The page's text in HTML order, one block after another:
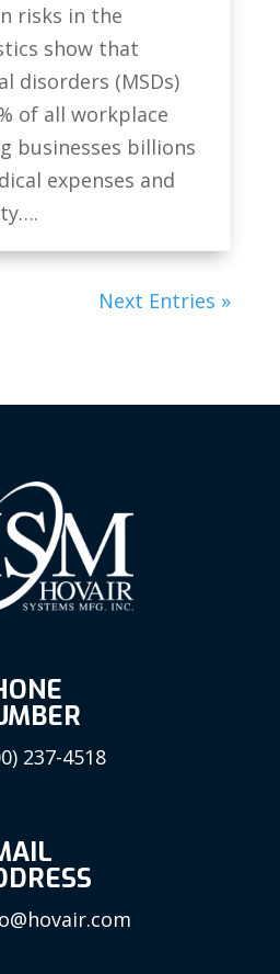
risks in the
show that
disorders (MSDs)
of all workplace
businesses billions
expenses and
Next Entries »
237-4518